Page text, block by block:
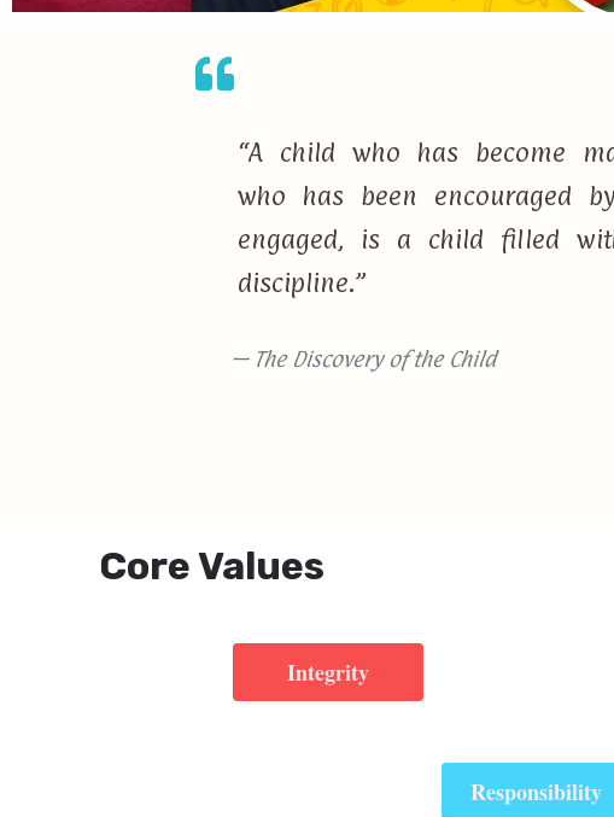
“A child who has become
who has been encouraged
engaged, is a child filled
discipline.”
— The Discovery of the Child
Core Values
Integrity
Responsibility